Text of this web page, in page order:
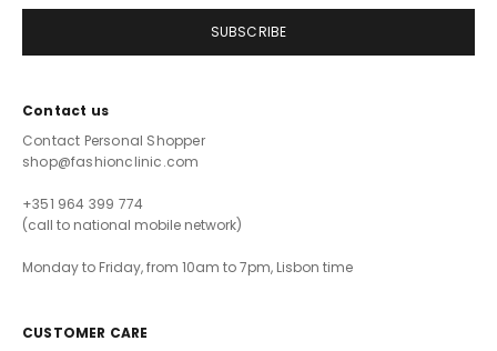
SUBSCRIBE
Contact us
Contact Personal Shopper
shop@fashionclinic.com
+351 964 399 774
(call to national mobile network)
Monday to Friday, from 10am to 7pm, Lisbon time
CUSTOMER CARE